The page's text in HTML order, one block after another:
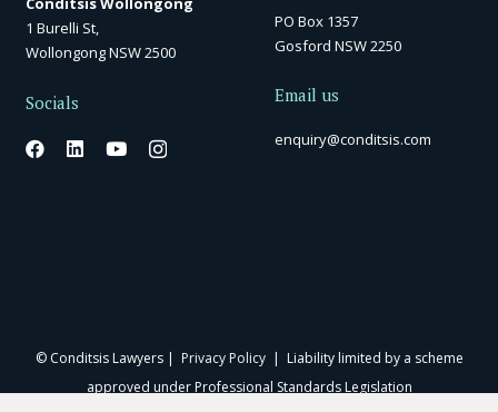
1 Burelli St,
Wollongong NSW 2500
Socials
PO Box 1357
Gosford NSW 2250
Email us
enquiry@conditsis.com
© Conditsis Lawyers | Privacy Policy| Liability limited by a scheme
approved under Professional Standards Legislation